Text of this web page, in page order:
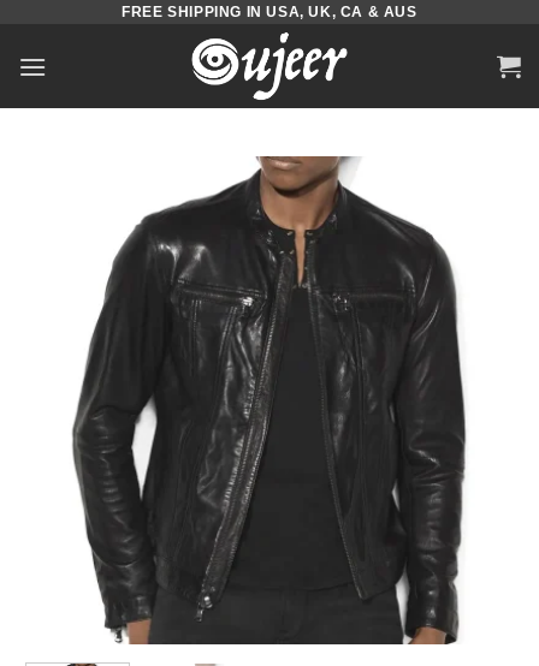
content
FREE SHIPPING IN USA, UK, CA & AUS